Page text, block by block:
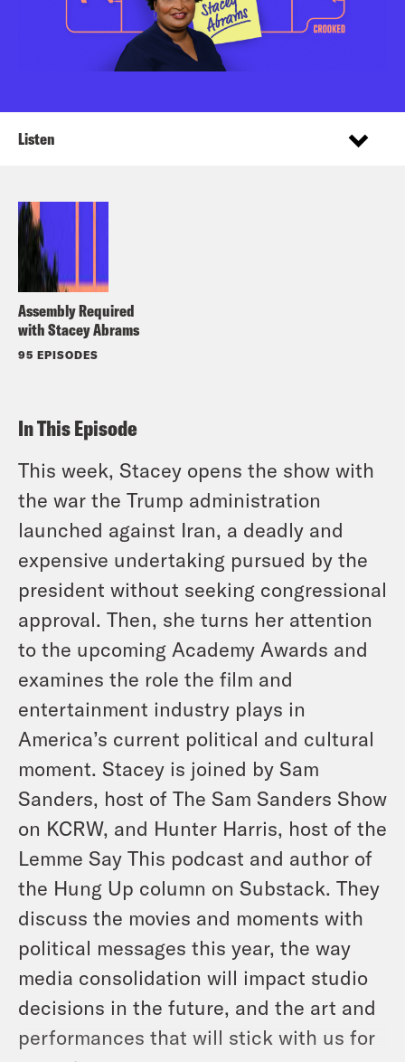
Assembly Required
with Stacey Abrams
95 EPISODES
Listen
In This Episode
This week, Stacey opens the show with
the war the Trump administration
launched against Iran, a deadly and
expensive undertaking pursued by the
president without seeking congressional
approval. Then, she turns her attention
to the upcoming Academy Awards and
examines the role the film and
entertainment industry plays in
America’s current political and cultural
moment. Stacey is joined by Sam
Sanders, host of The Sam Sanders Show
on KCRW, and Hunter Harris, host of the
Lemme Say This podcast and author of
the Hung Up column on Substack. They
discuss the movies and moments with
political messages this year, the way
media consolidation will impact studio
decisions in the future, and the art and
performances that will stick with us for